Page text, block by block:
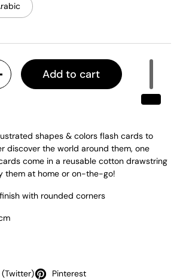
Add to cart
shapes & colors flash cards to
discover the world around them, one
come in a reusable cotton drawstring
them at home or on-the-go!
with rounded corners
(Twitter) Pinterest